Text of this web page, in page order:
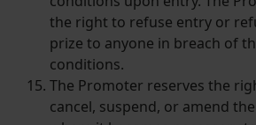
the right to refuse entry or
prize to anyone in breach of
conditions.
The Promoter reserves the
cancel, suspend, or amend